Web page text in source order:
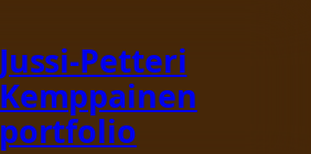
Jussi-Petteri
Kemppainen
portfolio